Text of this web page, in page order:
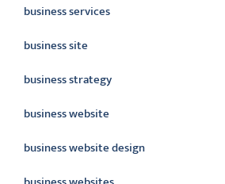
business services
business site
business strategy
business website
business website design